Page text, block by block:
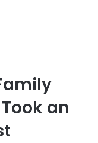
an